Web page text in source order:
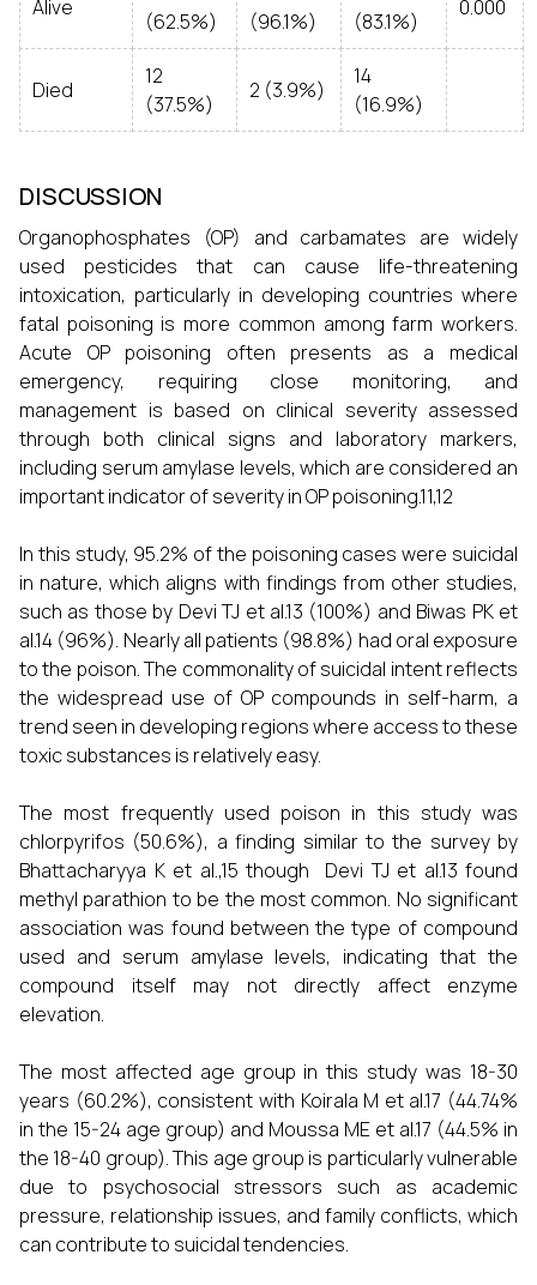
Alive
(62.5%)
(96.1%)
(83.1%)
0.000
Died
12
(37.5%)
2 (3.9%)
14
(16.9%)
DISCUSSION
Organophosphates (OP) and carbamates are widely
used pesticides that can cause life-threatening
intoxication, particularly in developing countries where
fatal poisoning is more common among farm workers.
Acute OP poisoning often presents as a medical
emergency, requiring close monitoring, and
management is based on clinical severity assessed
through both clinical signs and laboratory markers,
including serum amylase levels, which are considered an
important indicator of severity in OP poisoning.11,12
In this study, 95.2% of the poisoning cases were suicidal
in nature, which aligns with findings from other studies,
such as those by Devi TJ et al.13 (100%) and Biwas PK et
al.14 (96%). Nearly all patients (98.8%) had oral exposure
to the poison. The commonality of suicidal intent reflects
the widespread use of OP compounds in self-harm, a
trend seen in developing regions where access to these
toxic substances is relatively easy.
The most frequently used poison in this study was
chlorpyrifos (50.6%), a finding similar to the survey by
Bhattacharyya K et al.,15 though Devi TJ et al.13 found
methyl parathion to be the most common. No significant
association was found between the type of compound
used and serum amylase levels, indicating that the
compound itself may not directly affect enzyme
elevation.
The most affected age group in this study was 18-30
years (60.2%), consistent with Koirala M et al.17 (44.74%
in the 15-24 age group) and Moussa ME et al.17 (44.5% in
the 18-40 group). This age group is particularly vulnerable
due to psychosocial stressors such as academic
pressure, relationship issues, and family conflicts, which
can contribute to suicidal tendencies.